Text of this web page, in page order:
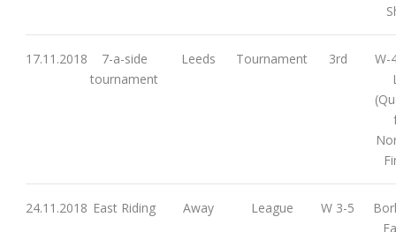
17.11.2018
7-a-side
tournament
Leeds Tournament 3rd
W-
24.11.2018 East Riding Away League W 3-5